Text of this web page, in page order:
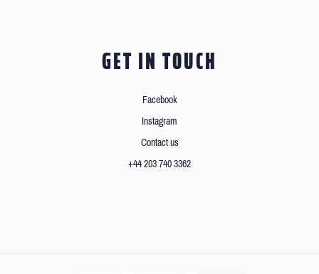
GET IN TOUCH
Facebook
Instagram
Contact us
+44 203 740 3362